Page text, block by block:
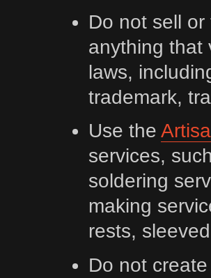
Do not sell
anything that
laws,
trademark,
Use the
services,
soldering
making
rests,
Do not